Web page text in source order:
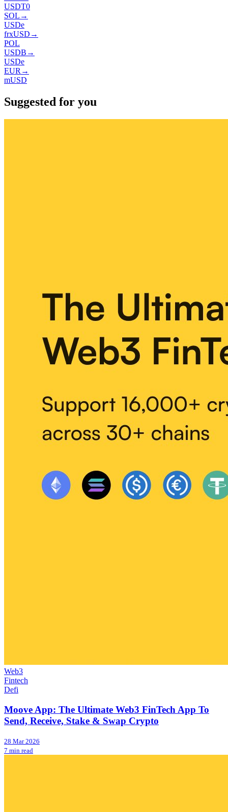
USDT0
SOL →
USDe
frxUSD →
POL
USDB →
USDe
EUR →
mUSD
Suggested for you
Web3
Fintech
Defi
Moove App: The Ultimate Web3 FinTech App To
Send, Receive, Stake & Swap Crypto
28 Mar 2026
7 min read